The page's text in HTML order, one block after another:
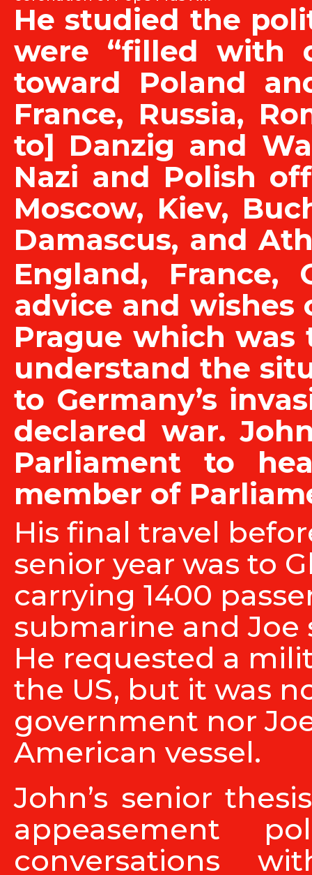
He studied the
were “filled with
toward Poland
France, Russia,
to] Danzig and
Nazi and Polish
Moscow, Kiev,
Damascus, and
England,
advice and wishes
Prague which
understand the
to Germany’s
declared war.
Parliament to
member of
His final travel
senior year was to
carrying 1400
submarine and Joe
He requested a
the US, but it was
government nor
American vessel.
John’s senior
appeasement
conversations